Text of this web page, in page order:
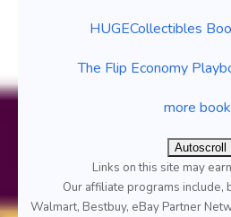
HUGECollectibles
The Flip Economy
more
Autoscroll
Links on this site may
Our affiliate programs include,
Walmart, Bestbuy, eBay Partner